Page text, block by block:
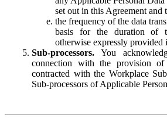
set out in this Agreement and
the frequency of the data
basis for the duration of
otherwise expressly provided
Sub-processors. You
connection with the provision of
contracted with the Workplace
Sub-processors of Applicable